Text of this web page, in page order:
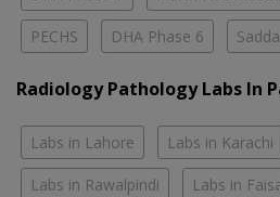
PECHS DHA Phase 6
Radiology Pathology Labs In
Labs in Lahore Labs in Karachi
Labs in Rawalpindi Labs in